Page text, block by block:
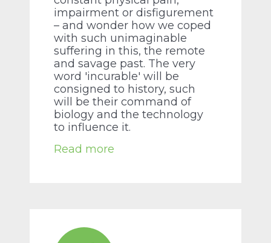
impairment or disfigurement
– and wonder how we coped
with such unimaginable
suffering in this, the remote
and savage past. The very
word 'incurable' will be
consigned to history, such
will be their command of
biology and the technology
to influence it.
Read more